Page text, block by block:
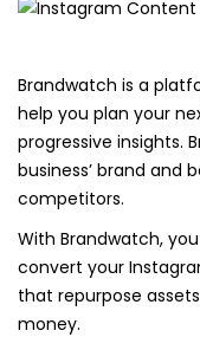
Brandwatch is a
help you plan your
progressive insights.
business’ brand and
competitors.
With Brandwatch,
convert your
that repurpose
money.